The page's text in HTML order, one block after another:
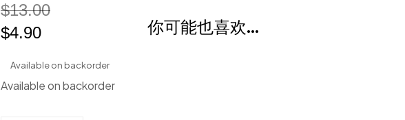
$13.00
$4.90
Available on backorder
Available on backorder
你可能也喜欢…